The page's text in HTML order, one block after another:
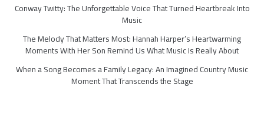
Conway Twitty: The Unforgettable Voice That Turned Heartbreak Into
Music
The Melody That Matters Most: Hannah Harper’s Heartwarming
Moments With Her Son Remind Us What Music Is Really About
When a Song Becomes a Family Legacy: An Imagined Country Music
Moment That Transcends the Stage